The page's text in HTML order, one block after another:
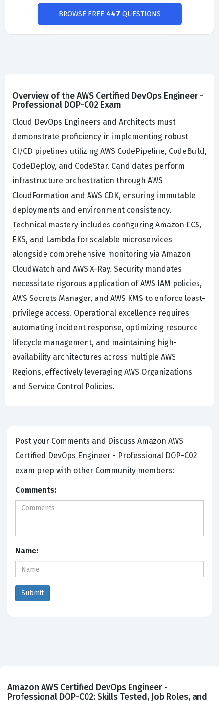
BROWSE FREE 447 QUESTIONS
Overview of the AWS Certified DevOps Engineer -
Professional DOP-C02 Exam
Cloud DevOps Engineers and Architects must
demonstrate proficiency in implementing robust
CI/CD pipelines utilizing AWS CodePipeline, CodeBuild,
CodeDeploy, and CodeStar. Candidates perform
infrastructure orchestration through AWS
CloudFormation and AWS CDK, ensuring immutable
deployments and environment consistency.
Technical mastery includes configuring Amazon ECS,
EKS, and Lambda for scalable microservices
alongside comprehensive monitoring via Amazon
CloudWatch and AWS X-Ray. Security mandates
necessitate rigorous application of AWS IAM policies,
AWS Secrets Manager, and AWS KMS to enforce least-
privilege access. Operational excellence requires
automating incident response, optimizing resource
lifecycle management, and maintaining high-
availability architectures across multiple AWS
Regions, effectively leveraging AWS Organizations
and Service Control Policies.
Post your Comments and Discuss Amazon AWS
Certified DevOps Engineer - Professional DOP-C02
exam prep with other Community members:
Comments:
Name:
Amazon AWS Certified DevOps Engineer -
Professional DOP-C02: Skills Tested, Job Roles, and